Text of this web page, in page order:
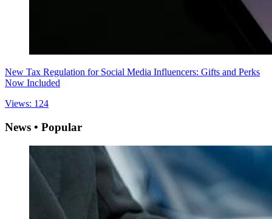
New Tax Regulation for Social Media Influencers: Gifts and Perks
Now Included
Views: 124
News • Popular